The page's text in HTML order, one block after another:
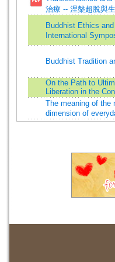
治療 -- 涅槃超脫與
Buddhist Ethics
International
Buddhist Tradition
On the Path to
Liberation in the
The meaning of the
dimension of